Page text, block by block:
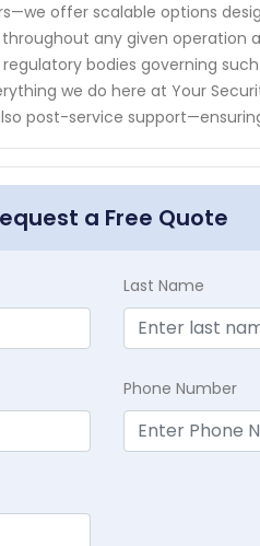
offer scalable options
any given operation
bodies governing
we do here at Your
post-service
a Free Quote
Last Name
Phone Number